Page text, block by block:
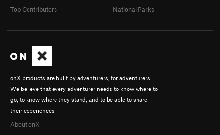
onX products are built by adventurers, for adventurers.
We believe that every adventurer needs to know where to
go, to know where they stand, and to be able to share
their experiences.
About onX
Top Contributors
National Parks